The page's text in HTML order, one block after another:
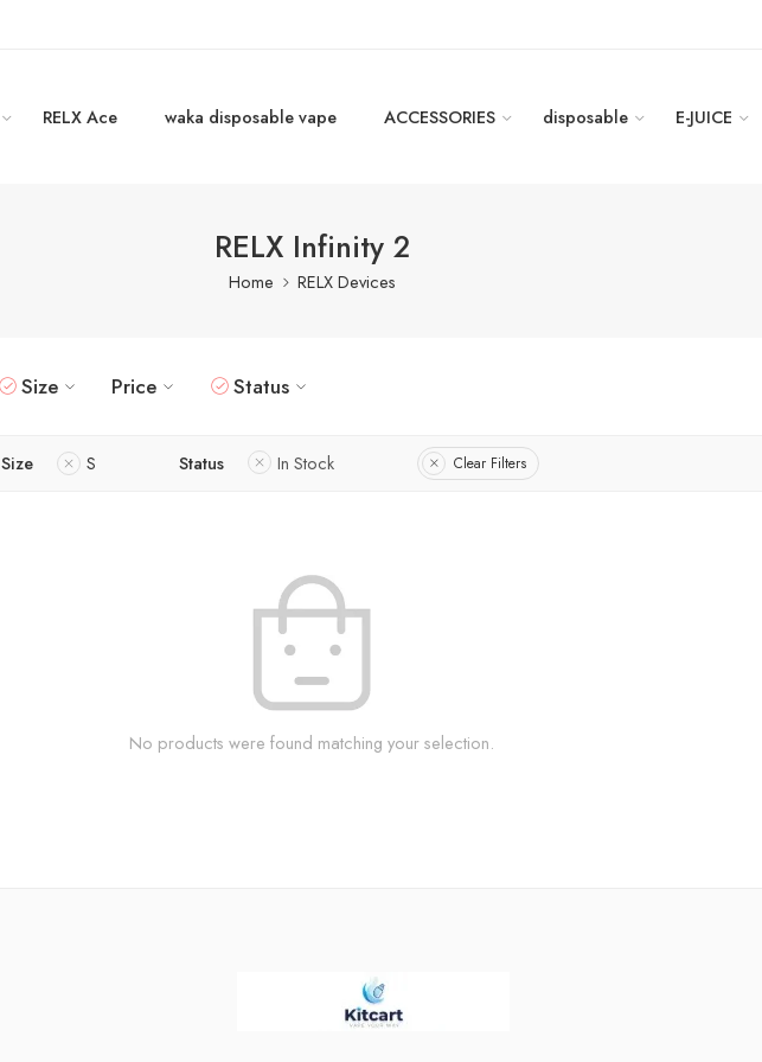
RELX Ace waka disposable vape ACCESSORIES disposable E-JUICE
RELX Infinity 2
Home RELX Devices
Size Price Status
Size S Status In Stock Clear Filters
No products were found matching your selection.